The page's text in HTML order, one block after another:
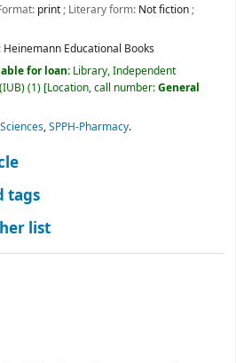
print; Literary form: Not fiction;
Heinemann Educational Books
for loan: Library, Independent
(1) Location, call number:General
,SPPH-Pharmacy.
tags
list